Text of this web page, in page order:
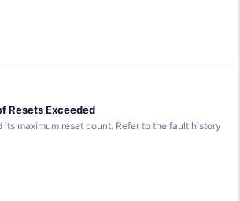
Resets Exceeded
its maximum reset count. Refer to the fault history